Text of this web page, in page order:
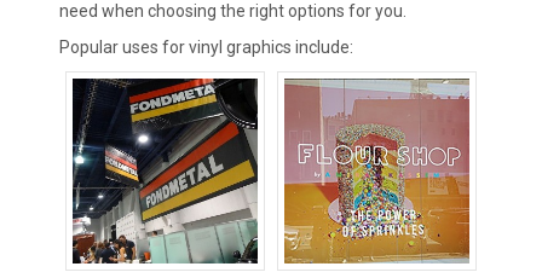
need when choosing the right options for you.
Popular uses for vinyl graphics include: